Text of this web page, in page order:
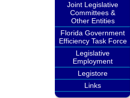
Joint Legislative
Committees &
Other Entities
Florida Government
Efficiency Task Force
Legislative
Employment
Legistore
Links